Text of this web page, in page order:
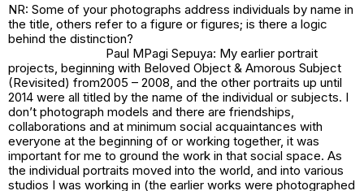
NR: Some of your photographs address individuals by name in
the title, others refer to a figure or figures; is there a logic
behind the distinction?
Paul MPagi Sepuya: My earlier portrait
projects, beginning with Beloved Object & Amorous Subject
(Revisited) from2005 – 2008, and the other portraits up until
2014 were all titled by the name of the individual or subjects. I
don’t photograph models and there are friendships,
collaborations and at minimum social acquaintances with
everyone at the beginning of or working together, it was
important for me to ground the work in that social space. As
the individual portraits moved into the world, and into various
studios I was working in (the earlier works were photographed